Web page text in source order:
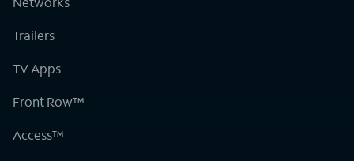
Trailers
TV Apps
Front Row™
Access™